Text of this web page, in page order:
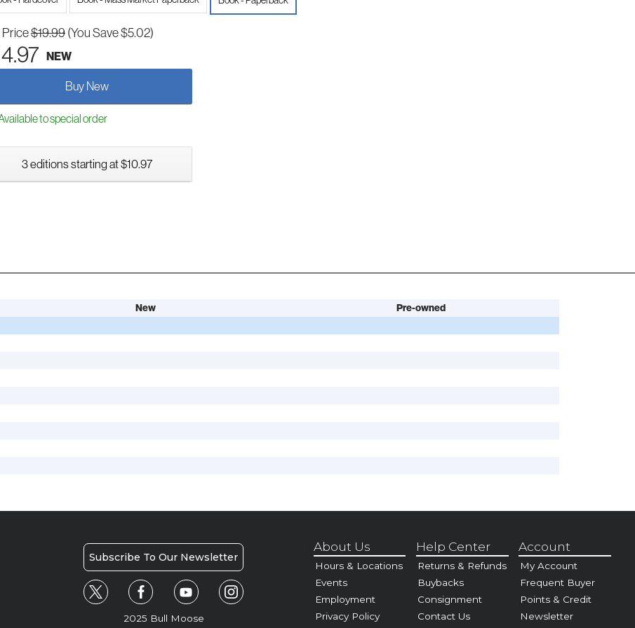
Price$19.99(You Save $5.02)
NEW
Buy New
to special order
3 editions starting at $10.97
New
Pre-owned
Subscribe To Our Newsletter
2025 Bull Moose
About Us
Hours & Locations
Events
Employment
Privacy Policy
Help Center
Returns & Refunds
Buybacks
Consignment
Contact Us
Account
My Account
Frequent Buyer
Points & Credit
Newsletter